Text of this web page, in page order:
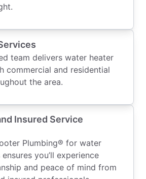
team delivers water heater
commercial and residential
the area.
Insured Service
Plumbing® for water
you’ll experience
and peace of mind from